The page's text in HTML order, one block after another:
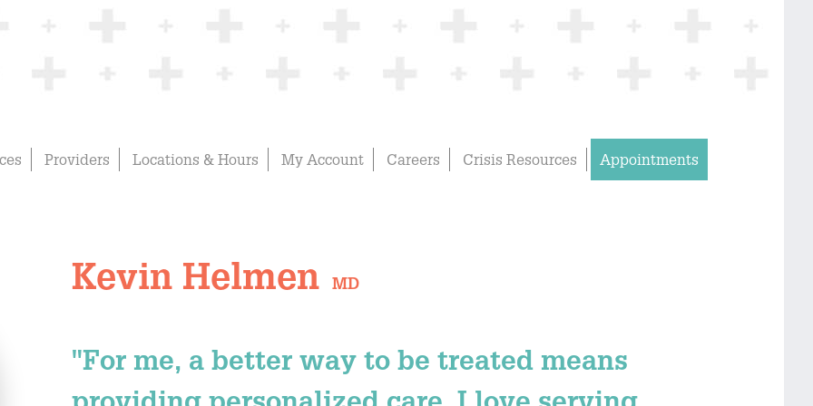
Providers Locations & Hours My Account Careers Crisis Resources Appointments
Kevin Helmen MD
"For me, a better way to be treated means